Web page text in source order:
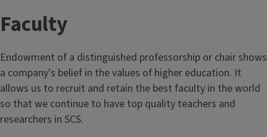
Faculty
Endowment of a distinguished professorship or chair shows
a company's belief in the values of higher education. It
allows us to recruit and retain the best faculty in the world
so that we continue to have top quality teachers and
researchers in SCS.